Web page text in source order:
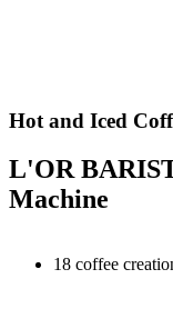
Hot and Iced
L'OR
Machine
18 coffee